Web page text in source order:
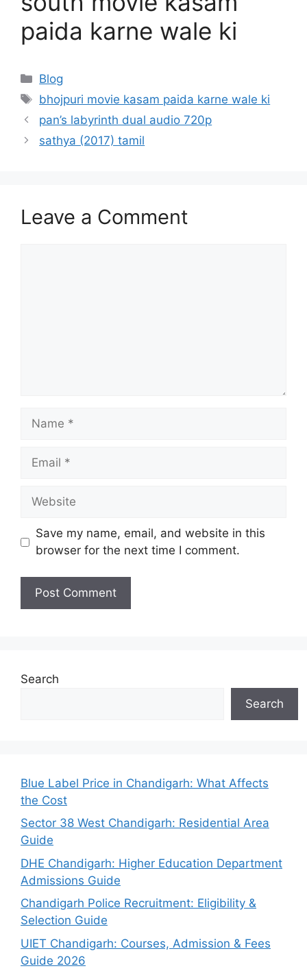
paida karne wale ki
Categories
Blog
Tags
bhojpuri movie kasam paida karne wale ki
pan’s labyrinth dual audio 720p
sathya (2017) tamil
Leave a Comment
Name
Email
Website
Save my name, email, and website in this
browser for the next time I comment.
Search
Search
Blue Label Price in Chandigarh: What Affects
the Cost
Sector 38 West Chandigarh: Residential Area
Guide
DHE Chandigarh: Higher Education Department
Admissions Guide
Chandigarh Police Recruitment: Eligibility &
Selection Guide
UIET Chandigarh: Courses, Admission & Fees
Guide 2026